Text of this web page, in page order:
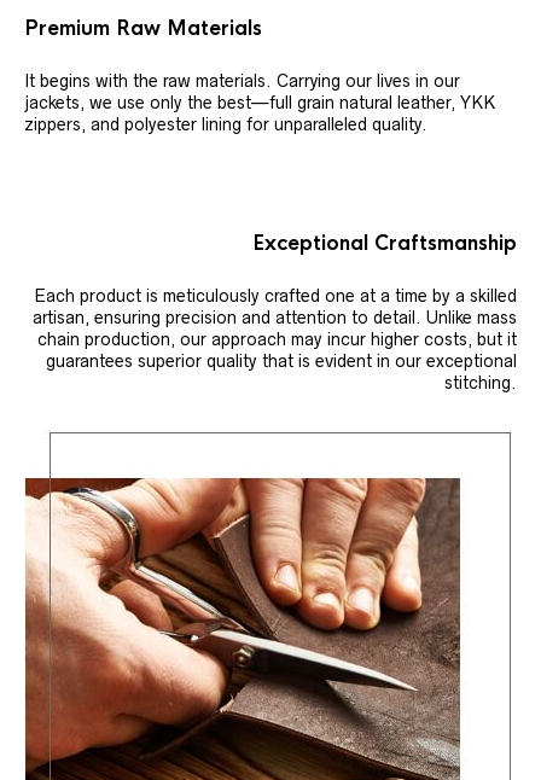
Premium Raw Materials
It begins with the raw materials. Carrying our lives in our
jackets, we use only the best—full grain natural leather, YKK
zippers, and polyester lining for unparalleled quality.
Exceptional Craftsmanship
Each product is meticulously crafted one at a time by a skilled
artisan, ensuring precision and attention to detail. Unlike mass
chain production, our approach may incur higher costs, but it
guarantees superior quality that is evident in our exceptional
stitching.